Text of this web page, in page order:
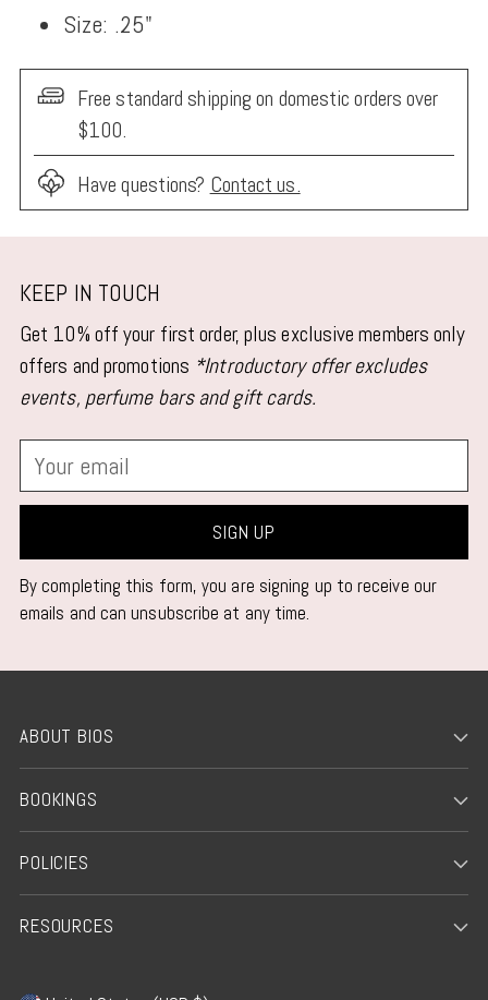
Size: .25"
Free standard shipping on domestic orders over
$100.
Have questions? Contact us.
product
to
your
cart
KEEP IN TOUCH
Get 10% off your first order, plus exclusive members only
offers and promotions *Introductory offer excludes
events, perfume bars and gift cards.
Your
email
SIGN UP
By completing this form, you are signing up to receive our
emails and can unsubscribe at any time.
ABOUT BIOS
BOOKINGS
POLICIES
RESOURCES